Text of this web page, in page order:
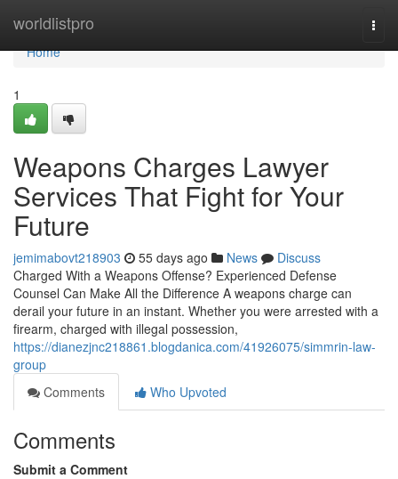
worldlistpro
Home
Home
1
Weapons Charges Lawyer
Services That Fight for Your
Future
jemimabovt218903 55 days ago News
Discuss
Charged With a Weapons Offense? Experienced Defense
Counsel Can Make All the Difference A weapons charge can
derail your future in an instant. Whether you were arrested with a
firearm, charged with illegal possession,
https://dianezjnc218861.blogdanica.com/41926075/simmrin-law-
group
Comments
Who Upvoted
Comments
Submit a Comment